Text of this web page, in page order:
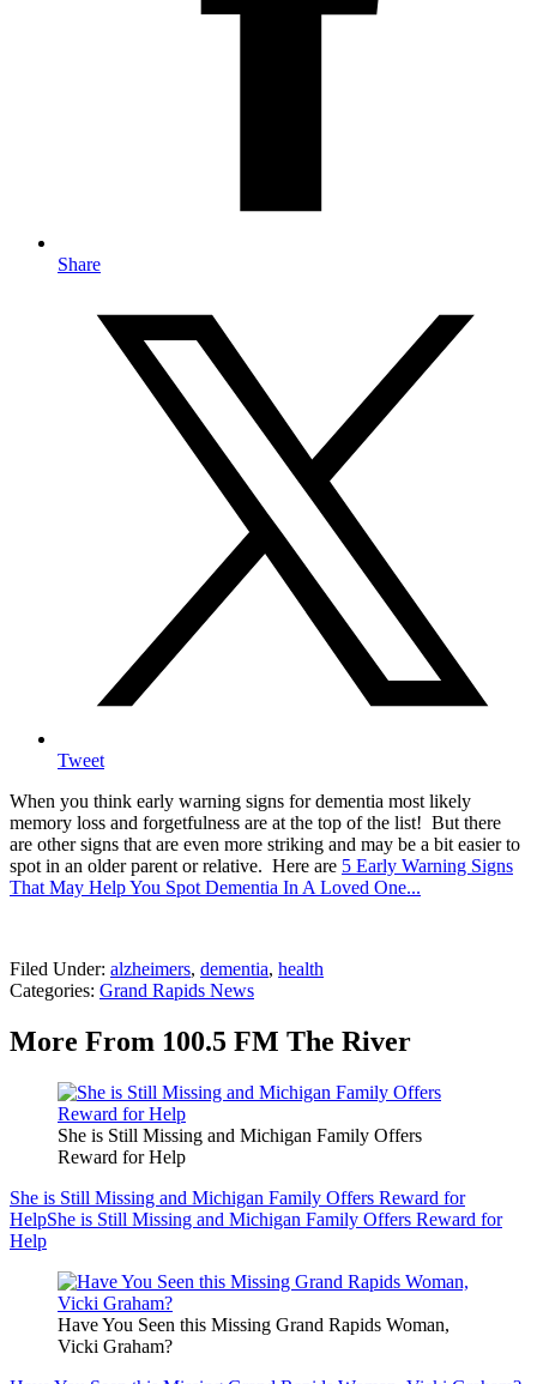
Share
Tweet
When you think early warning signs for dementia most likely
memory loss and forgetfulness are at the top of the list! But there
are other signs that are even more striking and may be a bit easier to
spot in an older parent or relative. Here are 5 Early Warning Signs
That May Help You Spot Dementia In A Loved One...
Filed Under: alzheimers, dementia, health
Categories: Grand Rapids News
More From 100.5 FM The River
She is Still Missing and Michigan Family Offers
Reward for Help
She is Still Missing and Michigan Family Offers Reward for
HelpShe is Still Missing and Michigan Family Offers Reward for
Help
Have You Seen this Missing Grand Rapids Woman,
Vicki Graham?